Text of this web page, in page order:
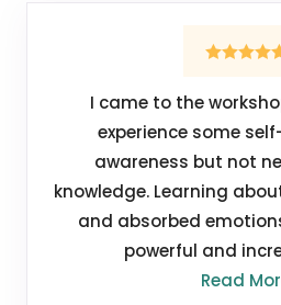
I came to the
experience some
awareness but not
knowledge. Learning
and absorbed
powerful and
Read